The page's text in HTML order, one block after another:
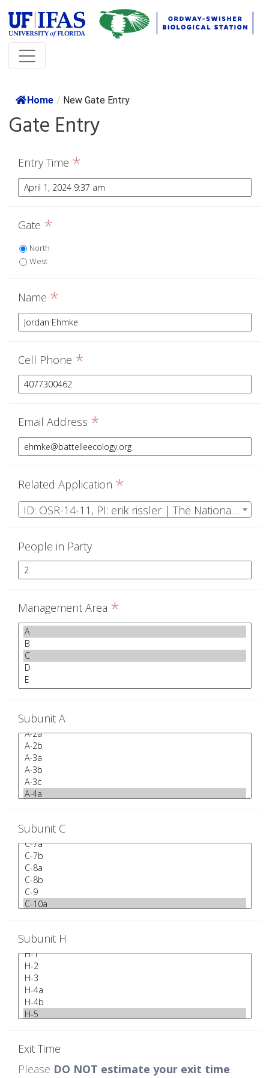
Home / New Gate Entry
Gate Entry
Entry Time *
Gate *
North
West
Name *
Cell Phone *
Email Address *
Related Application *
ID: OSR-14-11, PI: erik rissler | The National Ecological Observatory Network Operations
People in Party
Management Area *
Subunit A
Subunit C
Subunit H
Exit Time
Please DO NOT estimate your exit time.